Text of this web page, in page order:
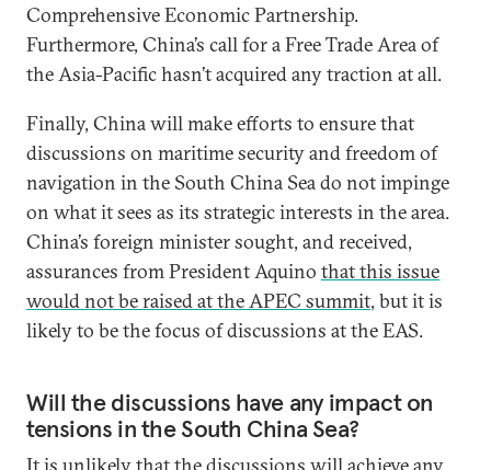
Comprehensive Economic Partnership.
Furthermore, China’s call for a Free Trade Area of
the Asia-Pacific hasn’t acquired any traction at all.
Finally, China will make efforts to ensure that
discussions on maritime security and freedom of
navigation in the South China Sea do not impinge
on what it sees as its strategic interests in the area.
China’s foreign minister sought, and received,
assurances from President Aquino that this issue
would not be raised at the APEC summit, but it is
likely to be the focus of discussions at the EAS.
Will the discussions have any impact on
tensions in the South China Sea?